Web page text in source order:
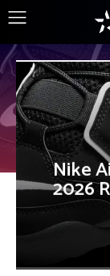
Nike
2026